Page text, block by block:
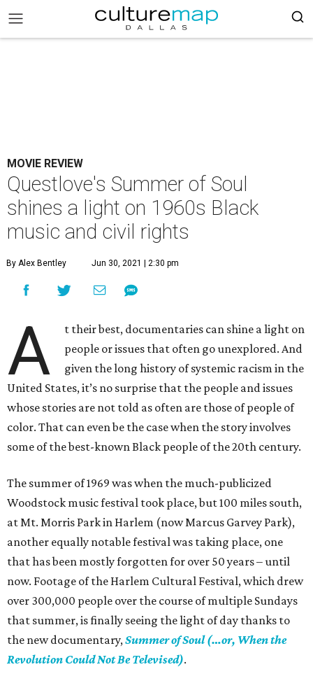
MOVIE REVIEW
Questlove's Summer of Soul
shines a light on 1960s Black
music and civil rights
By Alex Bentley Jun 30, 2021 | 2:30 pm
A
t their best, documentaries can shine a light on
people or issues that often go unexplored. And
given the long history of systemic racism in the
United States, it’s no surprise that the people and issues
whose stories are not told as often are those of people of
color. That can even be the case when the story involves
some of the best-known Black people of the 20th century.
The summer of 1969 was when the much-publicized
Woodstock music festival took place, but 100 miles south,
at Mt. Morris Park in Harlem (now Marcus Garvey Park),
another equally notable festival was taking place, one
that has been mostly forgotten for over 50 years – until
now. Footage of the Harlem Cultural Festival, which drew
over 300,000 people over the course of multiple Sundays
that summer, is finally seeing the light of day thanks to
the new documentary,Summer of Soul (…or, When the
Revolution Could Not Be Televised).